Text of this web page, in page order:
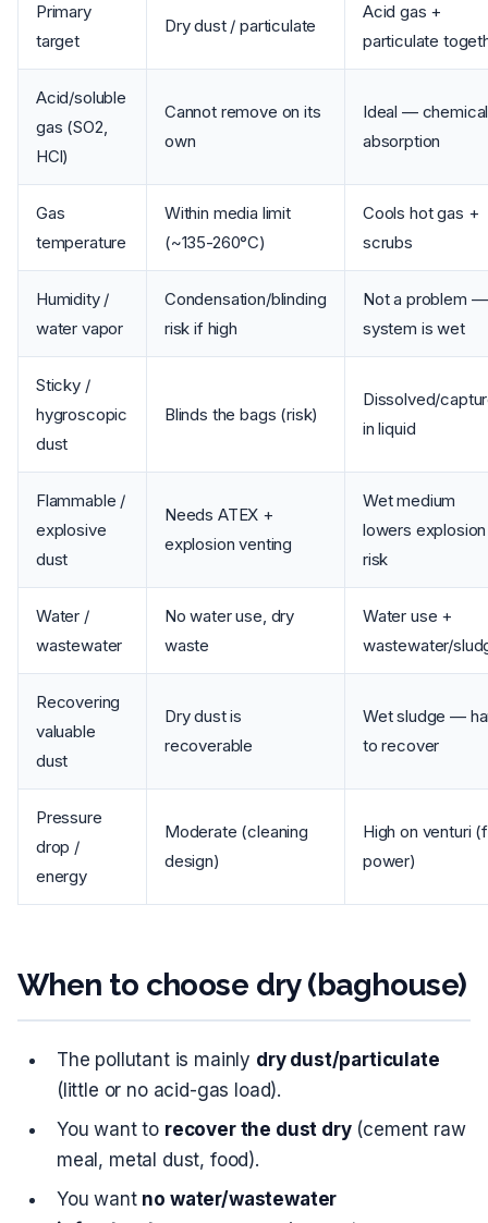
Primary
target
Dry dust / particulate
Acid gas +
particulate
Acid/soluble
gas (SO2,
HCl)
Cannot remove on its
own
Ideal — chemical
absorption
Gas
temperature
Within media limit
(~135-260°C)
Cools hot gas +
scrubs
Humidity /
water vapor
Condensation/blinding
risk if high
Not a problem —
system is wet
Sticky /
hygroscopic
dust
Blinds the bags (risk)
Dissolved/
in liquid
Flammable /
explosive
dust
Needs ATEX +
explosion venting
Wet medium
lowers explosion
risk
Water /
wastewater
No water use, dry
waste
Water use +
wastewater/
Recovering
valuable
dust
Dry dust is
recoverable
Wet sludge —
to recover
Pressure
drop /
energy
Moderate (cleaning
design)
High on venturi
power)
When to choose dry (baghouse)
The pollutant is mainly dry dust/particulate
(little or no acid-gas load).
You want to recover the dust dry(cement raw
meal, metal dust, food).
You want no water/wastewater